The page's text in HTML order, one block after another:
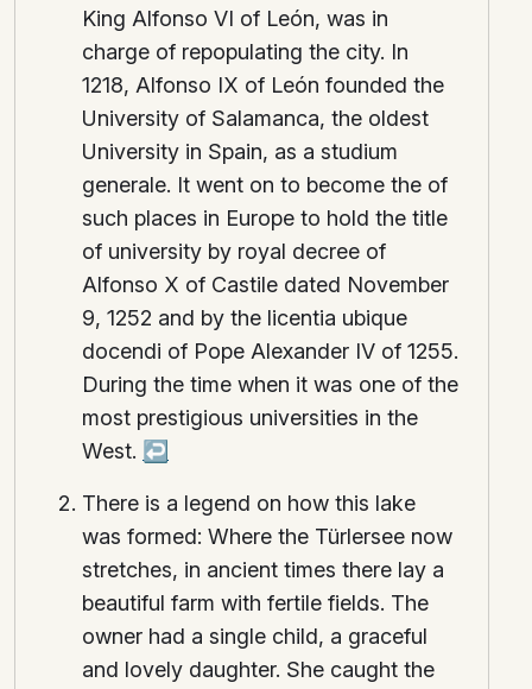
King Alfonso VI of León, was in
charge of repopulating the city. In
1218, Alfonso IX of León founded the
University of Salamanca, the oldest
University in Spain, as a studium
generale. It went on to become the of
such places in Europe to hold the title
of university by royal decree of
Alfonso X of Castile dated November
9, 1252 and by the licentia ubique
docendi of Pope Alexander IV of 1255.
During the time when it was one of the
most prestigious universities in the
West. ↩
There is a legend on how this lake
was formed: Where the Türlersee now
stretches, in ancient times there lay a
beautiful farm with fertile fields. The
owner had a single child, a graceful
and lovely daughter. She caught the